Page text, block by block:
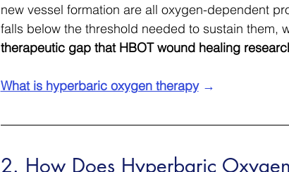
new vessel formation are all oxygen-dependent
falls below the threshold needed to sustain them,
therapeutic gap that HBOT wound healing
What is hyperbaric oxygen therapy →
2. How Does Hyperbaric